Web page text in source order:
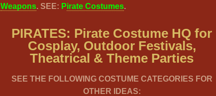
Weapons. SEE: Pirate Costumes.
PIRATES: Pirate Costume HQ for
Cosplay, Outdoor Festivals,
Theatrical & Theme Parties
SEE THE FOLLOWING COSTUME CATEGORIES FOR
OTHER IDEAS: